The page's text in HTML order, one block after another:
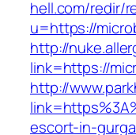
hell.com/redir/
u=https://
http://
link=https://
http://
escort-in-